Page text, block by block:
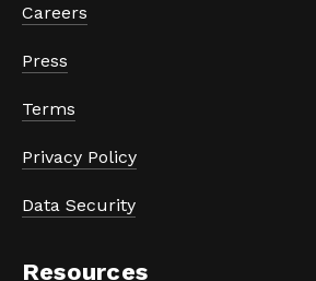
Careers
Press
Terms
Privacy Policy
Data Security
Resources